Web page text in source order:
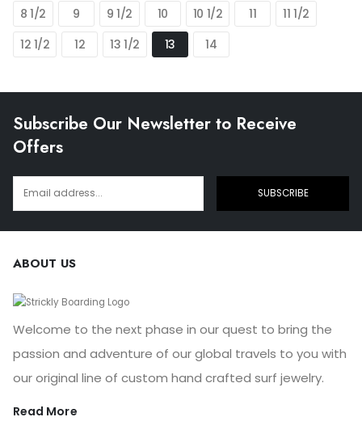
8 1/2
9 9 1/2 10 10 1/2 11
11 1/2
12 1/2
12 13 1/2 13 14
Subscribe Our Newsletter to Receive
Offers
SUBSCRIBE
ABOUT US
Welcome to the next phase in our quest to bring the
passion and adventure of our global travels to you with
our original line of custom hand crafted surf jewelry.
Read More